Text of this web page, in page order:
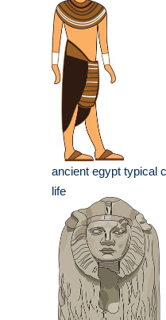
ancient egypt typical
life